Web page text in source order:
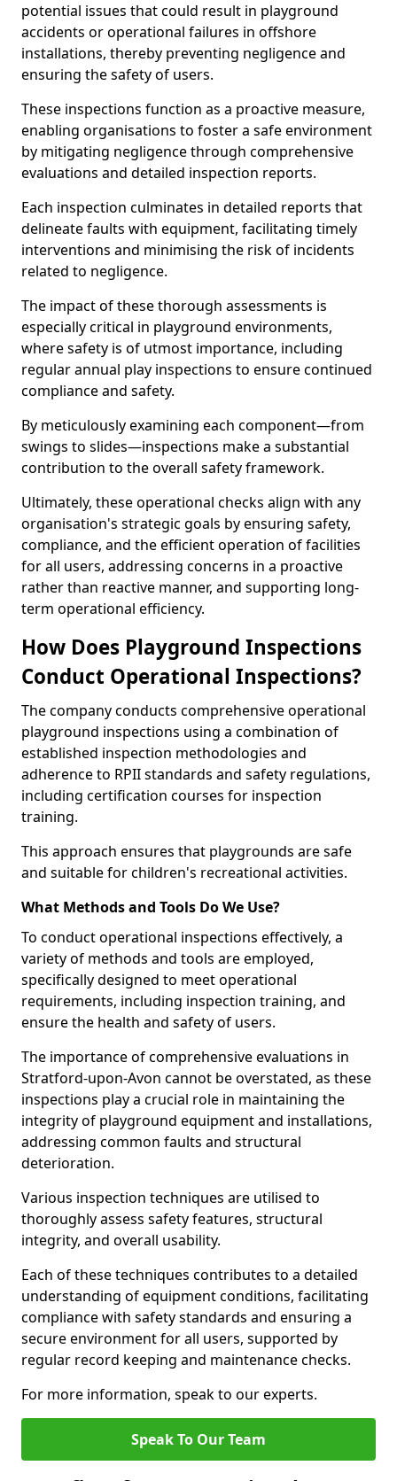
potential issues that could result in playground
accidents or operational failures in offshore
installations, thereby preventing negligence and
ensuring the safety of users.
These inspections function as a proactive measure,
enabling organisations to foster a safe environment
by mitigating negligence through comprehensive
evaluations and detailed inspection reports.
Each inspection culminates in detailed reports that
delineate faults with equipment, facilitating timely
interventions and minimising the risk of incidents
related to negligence.
The impact of these thorough assessments is
especially critical in playground environments,
where safety is of utmost importance, including
regular annual play inspections to ensure continued
compliance and safety.
By meticulously examining each component—from
swings to slides—inspections make a substantial
contribution to the overall safety framework.
Ultimately, these operational checks align with any
organisation's strategic goals by ensuring safety,
compliance, and the efficient operation of facilities
for all users, addressing concerns in a proactive
rather than reactive manner, and supporting long-
term operational efficiency.
How Does Playground Inspections
Conduct Operational Inspections?
The company conducts comprehensive operational
playground inspections using a combination of
established inspection methodologies and
adherence to RPII standards and safety regulations,
including certification courses for inspection
training.
This approach ensures that playgrounds are safe
and suitable for children's recreational activities.
What Methods and Tools Do We Use?
To conduct operational inspections effectively, a
variety of methods and tools are employed,
specifically designed to meet operational
requirements, including inspection training, and
ensure the health and safety of users.
The importance of comprehensive evaluations in
Stratford-upon-Avon cannot be overstated, as these
inspections play a crucial role in maintaining the
integrity of playground equipment and installations,
addressing common faults and structural
deterioration.
Various inspection techniques are utilised to
thoroughly assess safety features, structural
integrity, and overall usability.
Each of these techniques contributes to a detailed
understanding of equipment conditions, facilitating
compliance with safety standards and ensuring a
secure environment for all users, supported by
regular record keeping and maintenance checks.
For more information, speak to our experts.
Speak To Our Team